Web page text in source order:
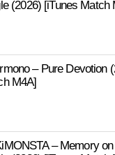
(2026) [iTunes Match
– Pure Devotion
M4A]
– Memory